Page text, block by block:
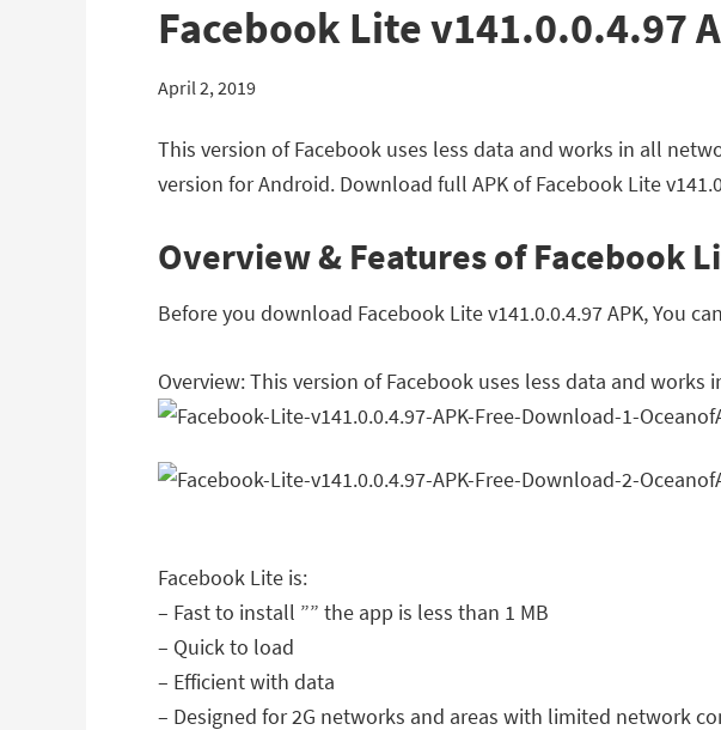
Facebook Lite v141.0.0.4.97
April 2, 2019
This version of Facebook uses less data and works in all
version for Android. Download full APK of Facebook Lite
Overview & Features of Facebook
Before you download Facebook Lite v141.0.0.4.97 APK, You
Overview: This version of Facebook uses less data and
Facebook Lite is:
– Fast to install ”” the app is less than 1 MB
– Quick to load
– Efficient with data
– Designed for 2G networks and areas with limited network